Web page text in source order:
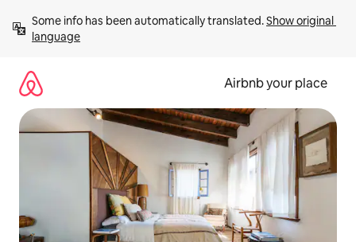
content
Some info has been automatically translated. Show original
language
Airbnb your place